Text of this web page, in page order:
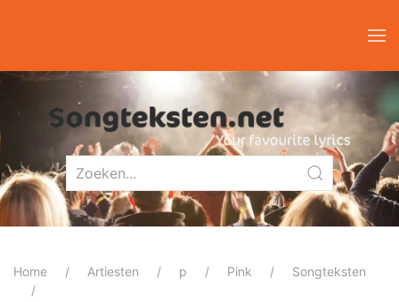
Home Artiesten p Pink Songteksten